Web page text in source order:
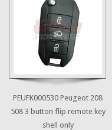
PEUFK000530 Peugeot 208
508 3 button flip remote key
shell only